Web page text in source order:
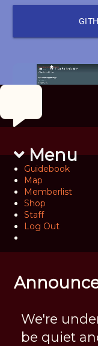
Menu
Guidebook
Map
Memberlist
Shop
Staff
Log Out
We're
be quiet